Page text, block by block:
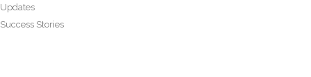
Updates
Success Stories